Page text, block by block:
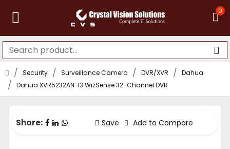
0
Security Surveillance Camera DVR/XVR
Dahua
Dahua XVR5232AN-I3 WizSense 32-Channel DVR
Share: Save Add to Compare